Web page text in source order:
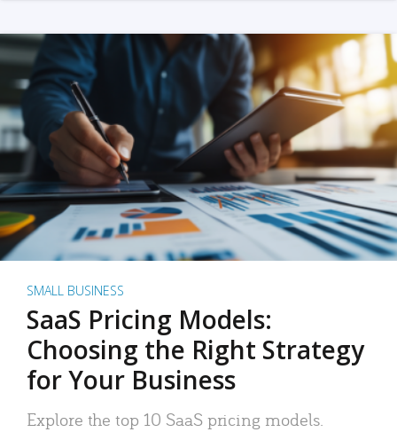
SMALL BUSINESS
SaaS Pricing Models:
Choosing the Right Strategy
for Your Business
Explore the top 10 SaaS pricing models.